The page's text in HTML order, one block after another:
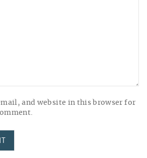
and website in this browser for